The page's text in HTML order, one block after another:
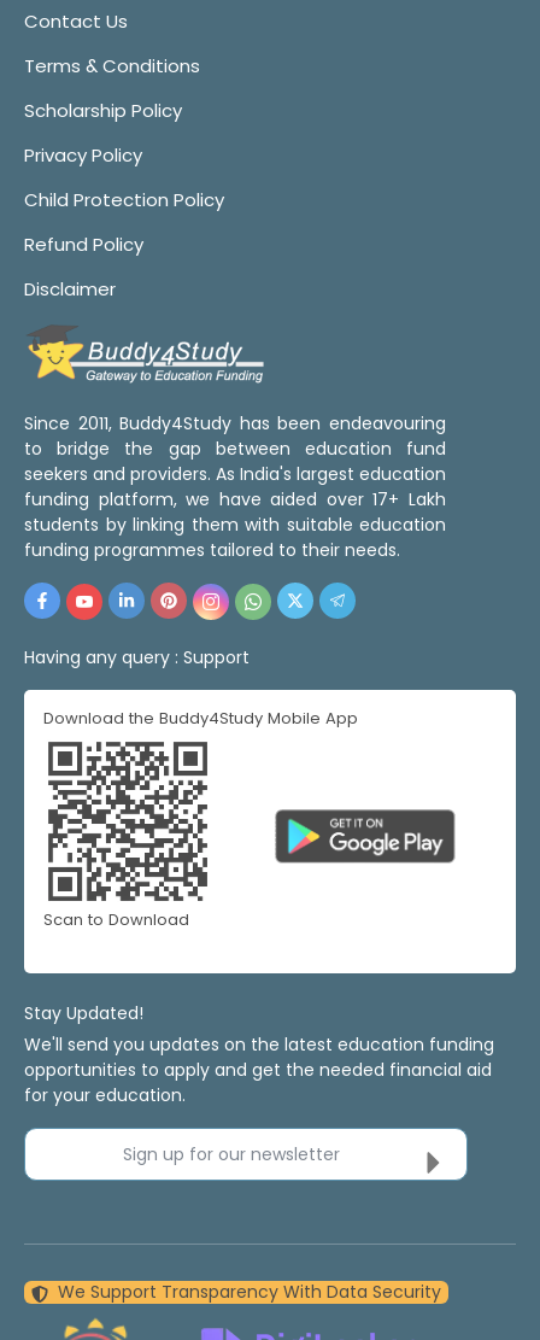
Contact Us
Terms & Conditions
Scholarship Policy
Privacy Policy
Child Protection Policy
Refund Policy
Disclaimer
Since 2011, Buddy4Study has been endeavouring
to bridge the gap between education fund
seekers and providers. As India's largest education
funding platform, we have aided over 17+ Lakh
students by linking them with suitable education
funding programmes tailored to their needs.
Having any query : Support
Download the Buddy4Study Mobile App
Scan to Download
Stay Updated!
We'll send you updates on the latest education funding
opportunities to apply and get the needed financial aid
for your education.
Sign up for our newsletter
We Support Transparency With Data Security